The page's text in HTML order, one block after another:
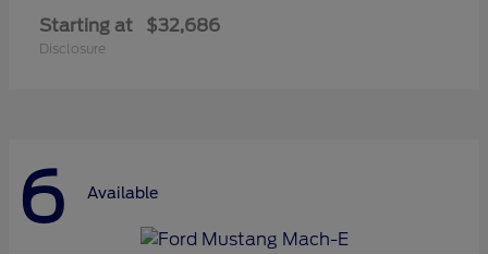
Starting at $32,686
Disclosure
6 Available